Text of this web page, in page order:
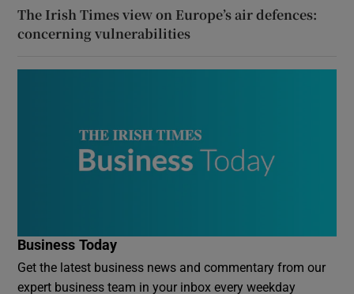
The Irish Times view on Europe’s air defences:
concerning vulnerabilities
Business Today
Get the latest business news and commentary from our
expert business team in your inbox every weekday